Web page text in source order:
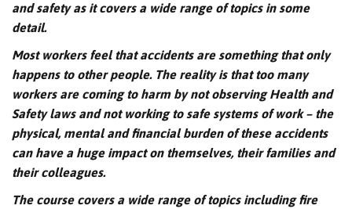
and safety as it covers a wide range of topics in some
detail.
Most workers feel that accidents are something that only
happens to other people. The reality is that too many
workers are coming to harm by not observing Health and
Safety laws and not working to safe systems of work – the
physical, mental and financial burden of these accidents
can have a huge impact on themselves, their families and
their colleagues.
The course covers a wide range of topics including fire